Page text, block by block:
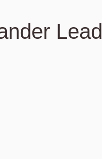
Lead